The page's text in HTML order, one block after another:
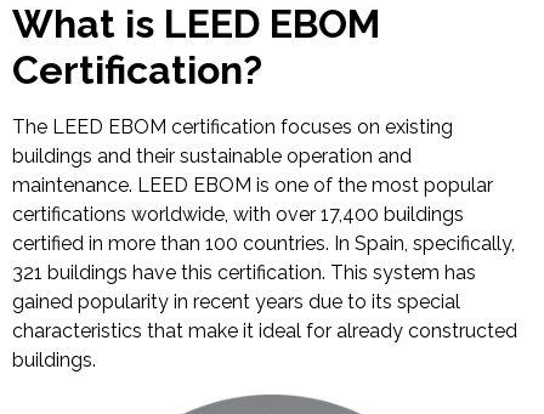
What is LEED EBOM
Certification?
The LEED EBOM certification focuses on existing
buildings and their sustainable operation and
maintenance. LEED EBOM is one of the most popular
certifications worldwide, with over 17,400 buildings
certified in more than 100 countries. In Spain, specifically,
321 buildings have this certification. This system has
gained popularity in recent years due to its special
characteristics that make it ideal for already constructed
buildings.